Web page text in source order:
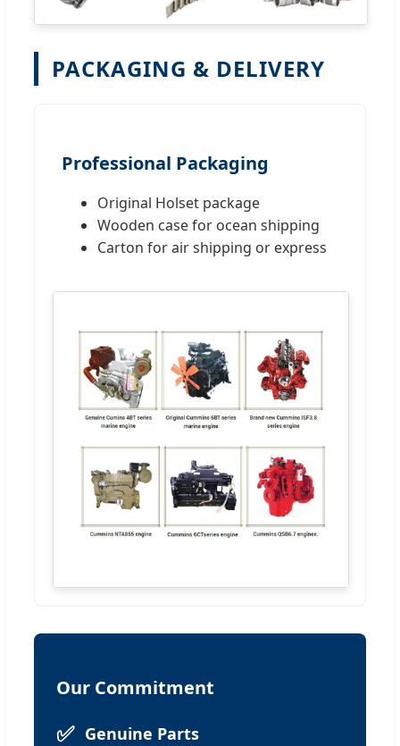
PACKAGING & DELIVERY
Professional Packaging
Original Holset package
Wooden case for ocean shipping
Carton for air shipping or express
Our Commitment
✅ Genuine Parts